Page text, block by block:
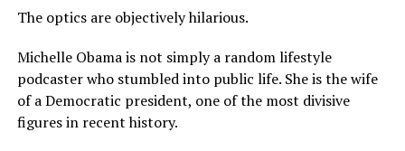
The optics are objectively hilarious.
Michelle Obama is not simply a random lifestyle
podcaster who stumbled into public life. She is the wife
of a Democratic president, one of the most divisive
figures in recent history.